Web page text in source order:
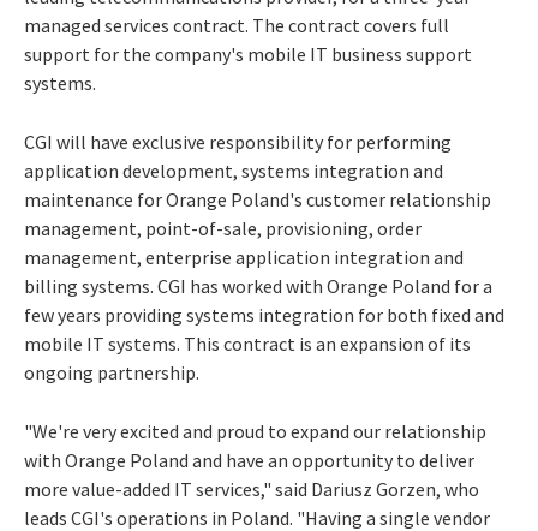
managed services contract. The contract covers full
support for the company's mobile IT business support
systems.
CGI will have exclusive responsibility for performing
application development, systems integration and
maintenance for Orange Poland's customer relationship
management, point-of-sale, provisioning, order
management, enterprise application integration and
billing systems. CGI has worked with Orange Poland for a
few years providing systems integration for both fixed and
mobile IT systems. This contract is an expansion of its
ongoing partnership.
"We're very excited and proud to expand our relationship
with Orange Poland and have an opportunity to deliver
more value-added IT services," said Dariusz Gorzen, who
leads CGI's operations in Poland. "Having a single vendor